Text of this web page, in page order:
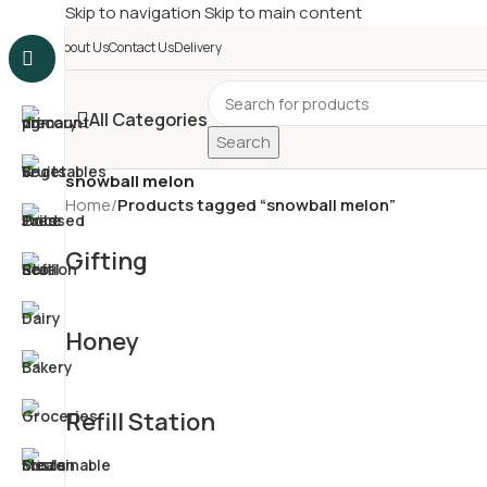
Skip to navigationSkip to main content
About UsContact UsDelivery
All Categories
Search
snowball melon
Home/Products tagged “snowball melon”
Gifting
Honey
Refill Station